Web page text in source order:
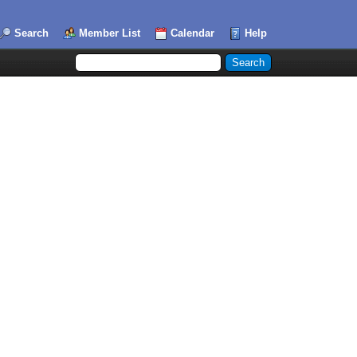
Search Member List Calendar Help